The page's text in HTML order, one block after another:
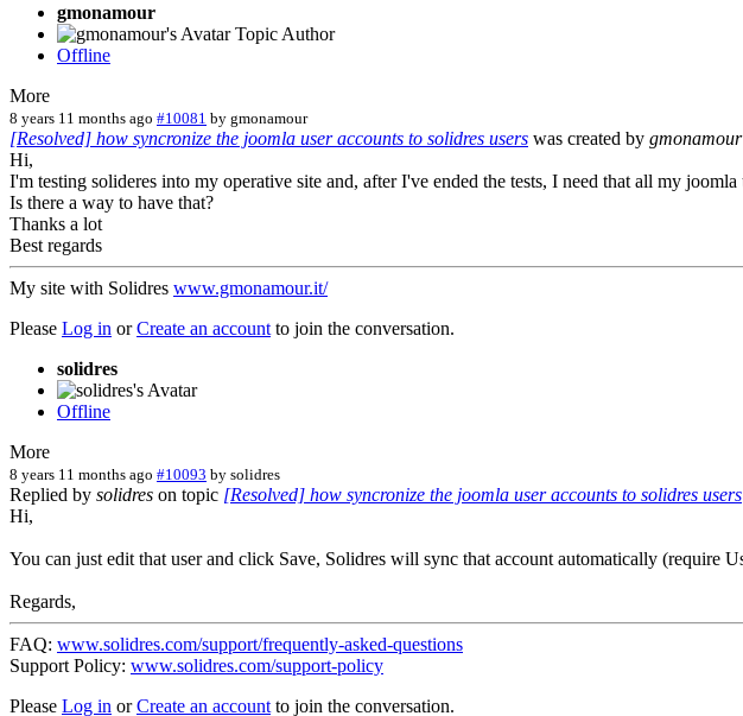
gmonamour
Topic Author
Offline
More
8 years 11 months ago #10081 by gmonamour
[Resolved] how syncronize the joomla user accounts to solidres users was created by gmonamour
Hi,
I'm testing solideres into my operative site and, after I've ended the tests, I need that all my
Is there a way to have that?
Thanks a lot
Best regards
My site with Solidres www.gmonamour.it/
Please Log in orCreate an account to join the conversation.
solidres
Offline
More
8 years 11 months ago #10093 by solidres
Replied by solidres on topic [Resolved] how syncronize the joomla user accounts to solidres users
Hi,
You can just edit that user and click Save, Solidres will sync that account automatically (require
Regards,
FAQ: www.solidres.com/support/frequently-asked-questions
Support Policy: www.solidres.com/support-policy
Please Log in orCreate an account to join the conversation.